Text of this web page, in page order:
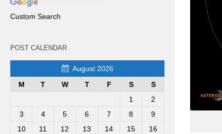
Custom Search
POST CALENDAR
August 2026
M
T W T F S
S
1
2
3
4 5 6 7 8
9
10
11 12 13 14 15
16